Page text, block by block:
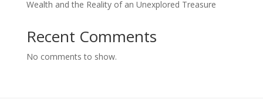
Wealth and the Reality of an Unexplored Treasure
Recent Comments
No comments to show.